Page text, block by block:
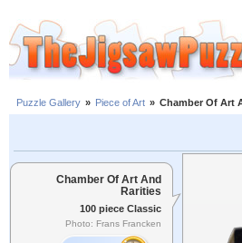
Puzzle Gallery » Piece of Art » Chamber Of Art
Chamber Of Art And
Rarities
100 piece Classic
Photo: Frans Francken